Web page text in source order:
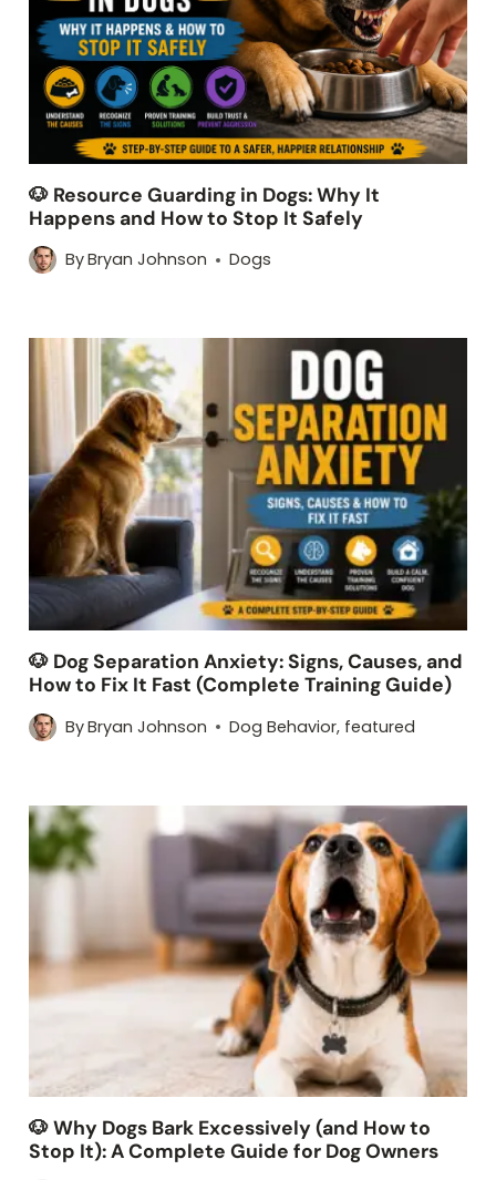
🐶 Resource Guarding in Dogs: Why It
Happens and How to Stop It Safely
ByBryan Johnson Dogs
🐶 Dog Separation Anxiety: Signs, Causes, and
How to Fix It Fast (Complete Training Guide)
ByBryan Johnson Dog Behavior, featured
🐶 Why Dogs Bark Excessively (and How to
Stop It): A Complete Guide for Dog Owners